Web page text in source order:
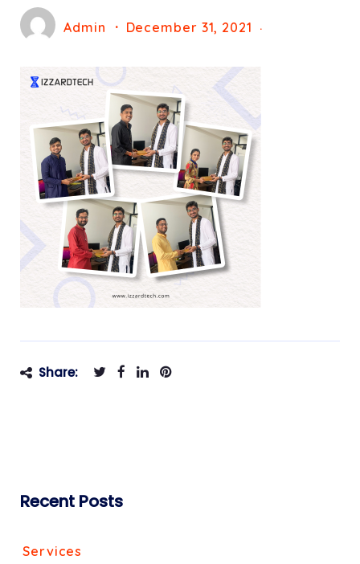
Admin December 31, 2021
Share:
Recent Posts
Services